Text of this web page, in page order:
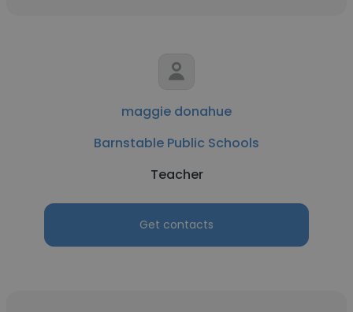
maggie donahue
Barnstable Public Schools
Teacher
Get contacts